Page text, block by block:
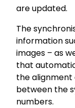
are updated.
The
information
images – as
that
the alignment
between the
numbers.